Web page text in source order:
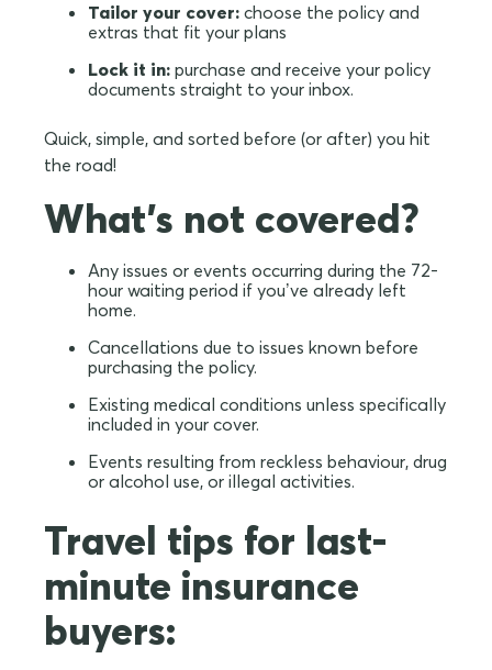
Tailor your cover: choose the policy and
extras that fit your plans
Lock it in: purchase and receive your policy
documents straight to your inbox.
Quick, simple, and sorted before (or after) you hit
the road!
What's not covered?
Any issues or events occurring during the 72-
hour waiting period if you’ve already left
home.
Cancellations due to issues known before
purchasing the policy.
Existing medical conditions unless specifically
included in your cover.
Events resulting from reckless behaviour, drug
or alcohol use, or illegal activities.
Travel tips for last-
minute insurance
buyers: